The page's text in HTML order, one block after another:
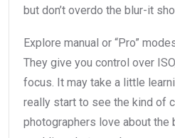
but don’t overdo the blur-it
Explore manual or “Pro”
They give you control over
focus. It may take a little
really start to see the kind of
photographers love about the